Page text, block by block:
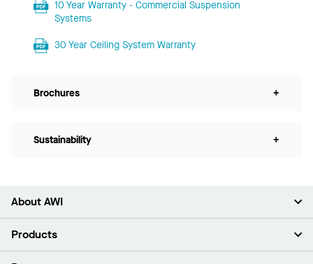
10 Year Warranty - Commercial Suspension
Systems
30 Year Ceiling System Warranty
Brochures +
Sustainability +
About AWI
About Us
Products
Ceilings